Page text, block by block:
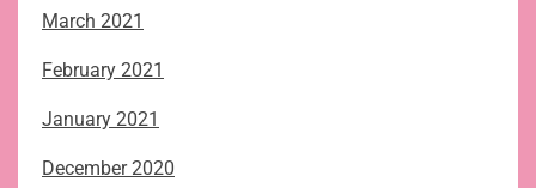
March 2021
February 2021
January 2021
December 2020